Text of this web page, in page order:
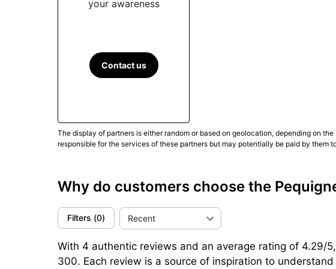
speed up handling.Check bezel rotation with wet
With roughly 88 hours in reserve (Calibre Royal), rotating
Conclusion
Practical by design, the Extrême 300 targets those who
triangulate comfort, legibility and real-world use.
(Updated September 2025)
your awareness
Contact us
The display of partners is either random or based on geolocation, depending on
responsible for the services of these partners but may potentially be paid by them
Why do customers choose the
Filters (0) Recent
With 4 authentic reviews and an average rating of 4.29/
300. Each review is a source of inspiration to